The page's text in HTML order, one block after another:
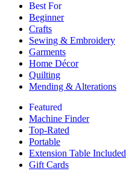
Best For
Beginner
Crafts
Sewing & Embroidery
Garments
Home Décor
Quilting
Mending & Alterations
Featured
Machine Finder
Top-Rated
Portable
Extension Table Included
Gift Cards